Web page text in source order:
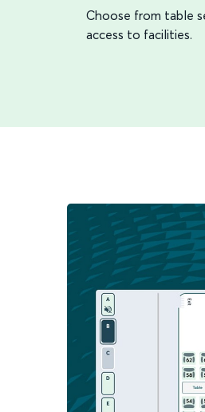
Choose from table
access to facilities.